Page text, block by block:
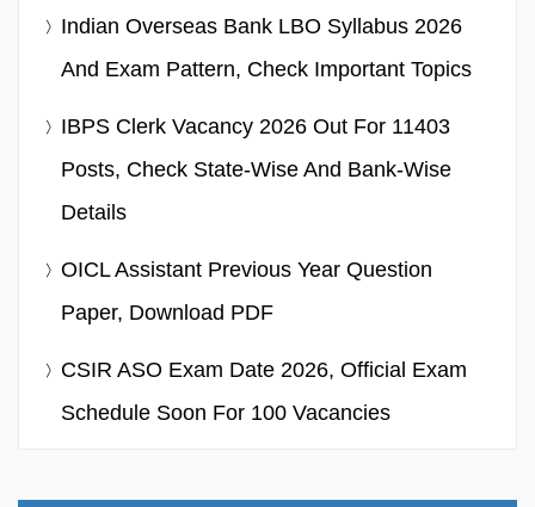
Indian Overseas Bank LBO Syllabus 2026
And Exam Pattern, Check Important Topics
IBPS Clerk Vacancy 2026 Out For 11403
Posts, Check State-Wise And Bank-Wise
Details
OICL Assistant Previous Year Question
Paper, Download PDF
CSIR ASO Exam Date 2026, Official Exam
Schedule Soon For 100 Vacancies